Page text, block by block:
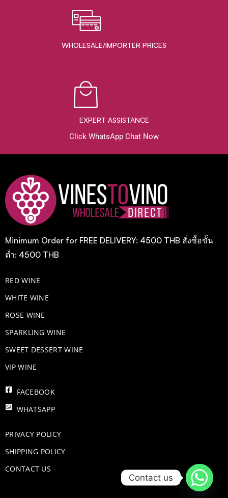
WHOLESALE/IMPORTER PRICES
EXPERT ASSISTANCE
Click WhatsApp Chat Now
Minimum Order for FREE DELIVERY: 4500 THB สั่งซื้อขั้น
ต่ำ: 4500 THB
RED WINE
WHITE WINE
ROSE WINE
​SPARKLING WINE
SWEET DESSERT WINE
VIP WINE
FACEBOOK
WHATSAPP
PRIVACY POLICY
SHIPPING POLICY
CONTACT US
Contact us